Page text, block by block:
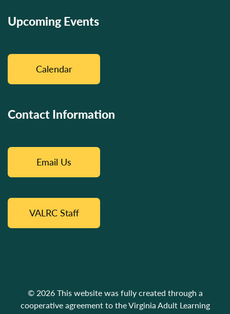
Upcoming Events
Calendar
Contact Information
Email Us
VALRC Staff
© 2026 This website was fully created through a
cooperative agreement to the Virginia Adult Learning